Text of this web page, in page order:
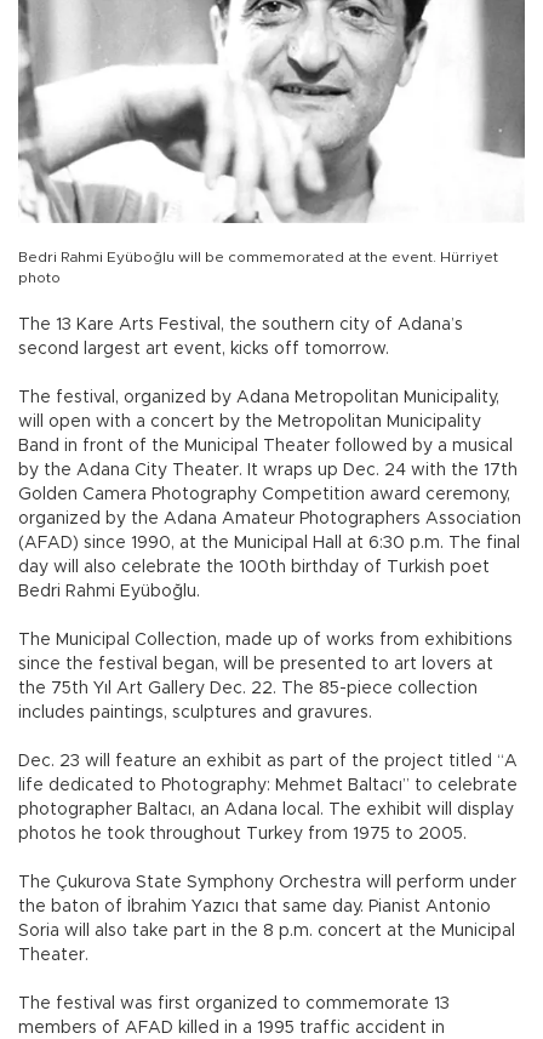
Bedri Rahmi Eyüboğlu will be commemorated at the event. Hürriyet
photo
The 13 Kare Arts Festival, the southern city of Adana’s
second largest art event, kicks off tomorrow.
The festival, organized by Adana Metropolitan Municipality,
will open with a concert by the Metropolitan Municipality
Band in front of the Municipal Theater followed by a musical
by the Adana City Theater. It wraps up Dec. 24 with the 17th
Golden Camera Photography Competition award ceremony,
organized by the Adana Amateur Photographers Association
(AFAD) since 1990, at the Municipal Hall at 6:30 p.m. The final
day will also celebrate the 100th birthday of Turkish poet
Bedri Rahmi Eyüboğlu.
The Municipal Collection, made up of works from exhibitions
since the festival began, will be presented to art lovers at
the 75th Yıl Art Gallery Dec. 22. The 85-piece collection
includes paintings, sculptures and gravures.
Dec. 23 will feature an exhibit as part of the project titled “A
life dedicated to Photography: Mehmet Baltacı” to celebrate
photographer Baltacı, an Adana local. The exhibit will display
photos he took throughout Turkey from 1975 to 2005.
The Çukurova State Symphony Orchestra will perform under
the baton of İbrahim Yazıcı that same day. Pianist Antonio
Soria will also take part in the 8 p.m. concert at the Municipal
Theater.
The festival was first organized to commemorate 13
members of AFAD killed in a 1995 traffic accident in